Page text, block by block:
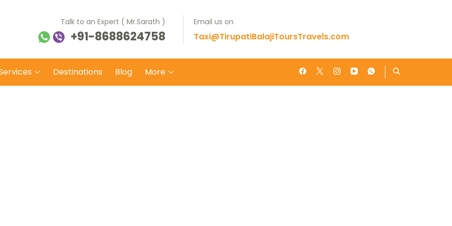
Balaji Tours Travels
on safe wheels
Talk to an Expert ( Mr.Sarath )
+91-8688624758
Email us on
Taxi@TirupatiBalajiToursTravels.com
Destinations Blog More